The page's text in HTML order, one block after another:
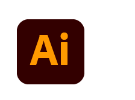
content